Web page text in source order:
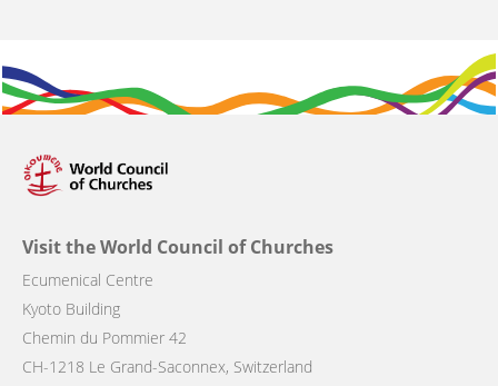
Visit the World Council of Churches
Ecumenical Centre
Kyoto Building
Chemin du Pommier 42
CH-1218 Le Grand-Saconnex, Switzerland